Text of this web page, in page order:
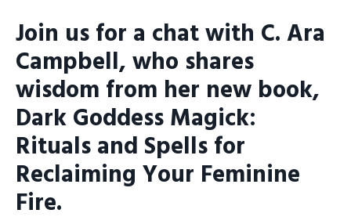
Join us for a chat with C. Ara
Campbell, who shares
wisdom from her new book,
Dark Goddess Magick:
Rituals and Spells for
Reclaiming Your Feminine
Fire.